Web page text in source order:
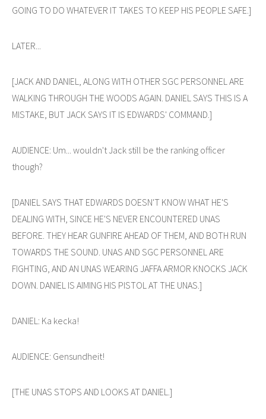
GOING TO DO WHATEVER IT TAKES TO KEEP HIS PEOPLE SAFE.]
LATER...
[JACK AND DANIEL, ALONG WITH OTHER SGC PERSONNEL ARE
WALKING THROUGH THE WOODS AGAIN. DANIEL SAYS THIS IS A
MISTAKE, BUT JACK SAYS IT IS EDWARDS' COMMAND.]
AUDIENCE: Um... wouldn't Jack still be the ranking officer
though?
[DANIEL SAYS THAT EDWARDS DOESN'T KNOW WHAT HE'S
DEALING WITH, SINCE HE'S NEVER ENCOUNTERED UNAS
BEFORE. THEY HEAR GUNFIRE AHEAD OF THEM, AND BOTH RUN
TOWARDS THE SOUND. UNAS AND SGC PERSONNEL ARE
FIGHTING, AND AN UNAS WEARING JAFFA ARMOR KNOCKS JACK
DOWN. DANIEL IS AIMING HIS PISTOL AT THE UNAS.]
DANIEL: Ka kecka!
AUDIENCE: Gensundheit!
[THE UNAS STOPS AND LOOKS AT DANIEL.]